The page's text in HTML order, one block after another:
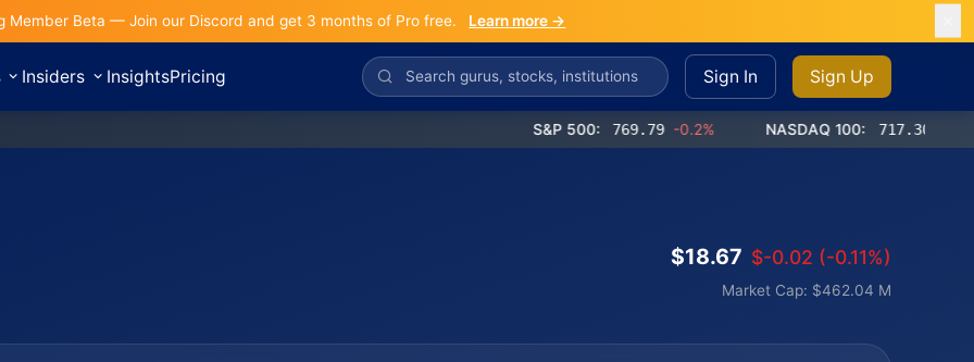
Member Beta — Join our Discord and get 3 months of Pro free. Learn more →
Insiders InsightsPricing Sign In Sign Up
S&P 500: 769.79 -0.2% NASDAQ 100: 717.30 -0.9%
$18.67 $-0.02 (-0.11%)
Market Cap: $462.04 M